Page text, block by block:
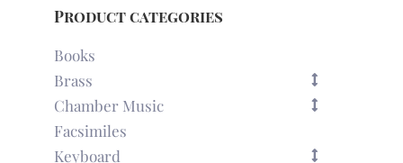
Product categories
Books
Brass
Chamber Music
Facsimiles
Keyboard